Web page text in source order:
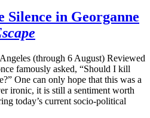
in Georganne
(through 6 August) Reviewed
famously asked, “Should I kill
One can only hope that this was a
ironic, it is still a sentiment worth
today’s current socio-political